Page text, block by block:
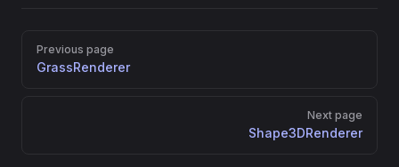
Pager
Previous page
GrassRenderer
Next page
Shape3DRenderer